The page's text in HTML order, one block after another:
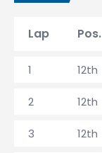
Lap Pos.
1 12th
2 12th
3 12th